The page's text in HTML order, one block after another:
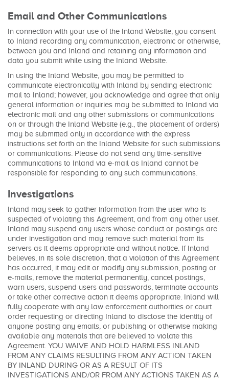
Email and Other Communications
In connection with your use of the Inland Website, you consent
to Inland recording any communication, electronic or otherwise,
between you and Inland and retaining any information and
data you submit while using the Inland Website.
In using the Inland Website, you may be permitted to
communicate electronically with Inland by sending electronic
mail to Inland; however, you acknowledge and agree that only
general information or inquiries may be submitted to Inland via
electronic mail and any other submissions or communications
on or through the Inland Website (e.g., the placement of orders)
may be submitted only in accordance with the express
instructions set forth on the Inland Website for such submissions
or communications. Please do not send any time-sensitive
communications to Inland via e-mail as Inland cannot be
responsible for responding to any such communications.
Investigations
Inland may seek to gather information from the user who is
suspected of violating this Agreement, and from any other user.
Inland may suspend any users whose conduct or postings are
under investigation and may remove such material from its
servers as it deems appropriate and without notice. If Inland
believes, in its sole discretion, that a violation of this Agreement
has occurred, it may edit or modify any submission, posting or
e-mails, remove the material permanently, cancel postings,
warn users, suspend users and passwords, terminate accounts
or take other corrective action it deems appropriate. Inland will
fully cooperate with any law enforcement authorities or court
order requesting or directing Inland to disclose the identity of
anyone posting any emails, or publishing or otherwise making
available any materials that are believed to violate this
Agreement. YOU WAIVE AND HOLD HARMLESS INLAND
FROM ANY CLAIMS RESULTING FROM ANY ACTION TAKEN
BY INLAND DURING OR AS A RESULT OF ITS
INVESTIGATIONS AND/OR FROM ANY ACTIONS TAKEN AS A